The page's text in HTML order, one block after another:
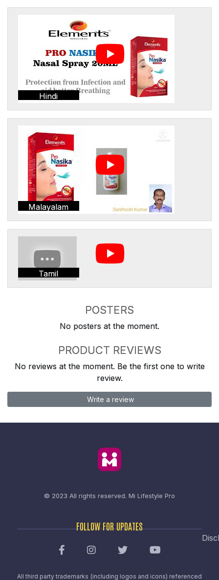
Hindi
Malayalam
Tamil
POSTERS
No posters at the moment.
PRODUCT REVIEWS
No reviews at the moment. Be the first one to write
review.
Write a review
© 2023 All rights reserved. Mi Lifestyle Pro
FOLLOW FOR UPDATES
All third party trademarks (including logos and icons) referenced